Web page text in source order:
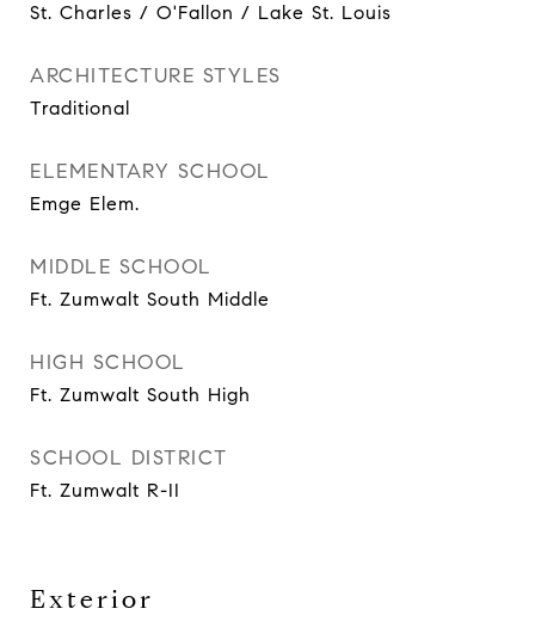
St. Charles / O'Fallon / Lake St. Louis
ARCHITECTURE STYLES
Traditional
ELEMENTARY SCHOOL
Emge Elem.
MIDDLE SCHOOL
Ft. Zumwalt South Middle
HIGH SCHOOL
Ft. Zumwalt South High
SCHOOL DISTRICT
Ft. Zumwalt R-II
Exterior